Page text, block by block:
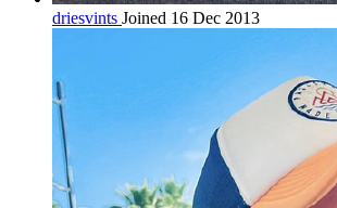
driesvints Joined 16 Dec 2013